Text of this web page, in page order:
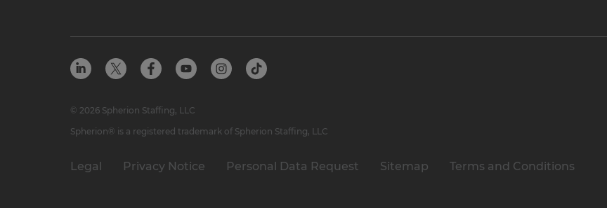
Legal Privacy Notice Personal Data Request Sitemap Terms and Conditions
© 2026 Spherion Staffing, LLC
Spherion® is a registered trademark of Spherion Staffing, LLC